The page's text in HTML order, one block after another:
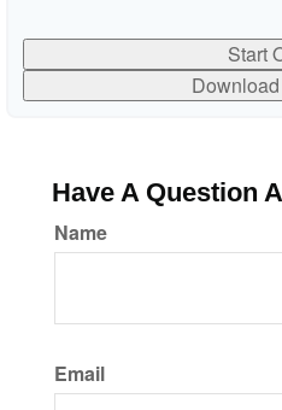
Start
Have A Question
Name
Email